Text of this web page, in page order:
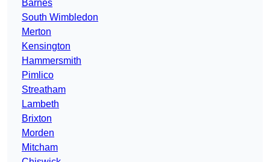
Barnes
South Wimbledon
Merton
Kensington
Hammersmith
Pimlico
Streatham
Lambeth
Brixton
Morden
Mitcham